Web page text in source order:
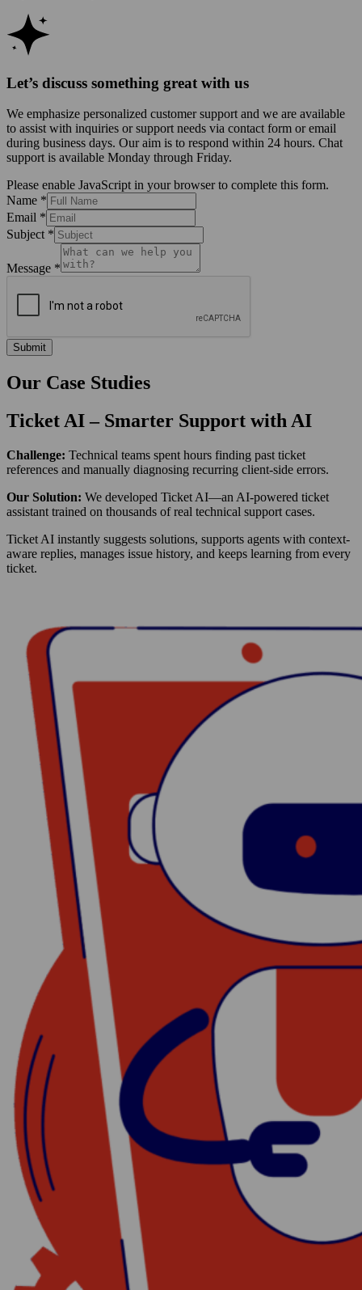
Let’s discuss something great with us
We emphasize personalized customer support and we are available
to assist with inquiries or support needs via contact form or email
during business days. Our aim is to respond within 24 hours. Chat
support is available Monday through Friday.
Please enable JavaScript in your browser to complete this form.
Name *
Email *
Subject *
Message *
Submit
Our Case Studies
Ticket AI – Smarter Support with AI
Challenge: Technical teams spent hours finding past ticket
references and manually diagnosing recurring client-side errors.
Our Solution: We developed Ticket AI—an AI-powered ticket
assistant trained on thousands of real technical support cases.
Ticket AI instantly suggests solutions, supports agents with context-
aware replies, manages issue history, and keeps learning from every
ticket.